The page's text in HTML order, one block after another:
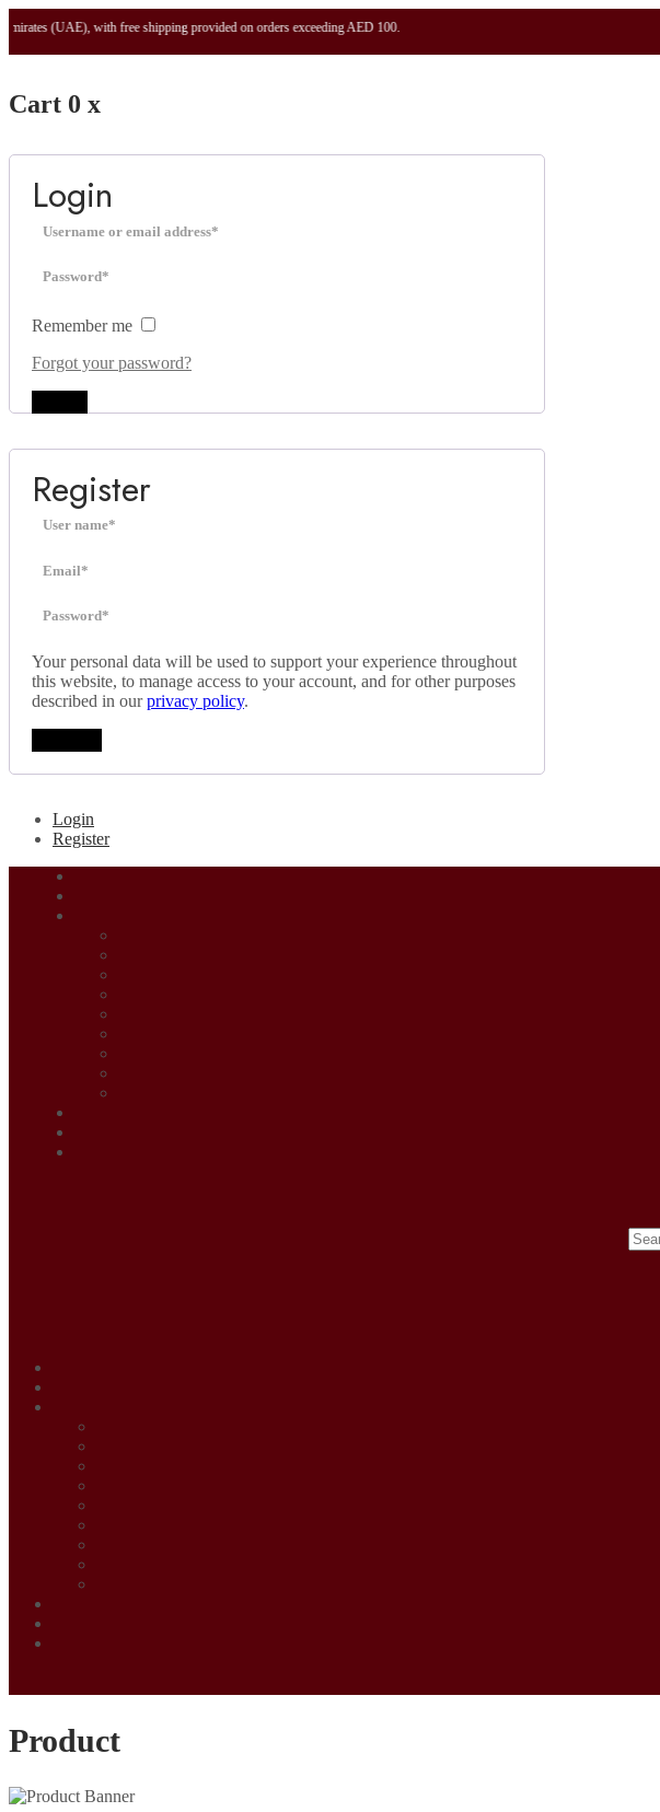
with free shipping provided on orders exceeding AED 100.
Cart 0 x
Login
Remember me
Forgot your password?
Register
Your personal data will be used to support your experience throughout
this website, to manage access to your account, and for other purposes
described in ourprivacy policy.
Login
Register
Product